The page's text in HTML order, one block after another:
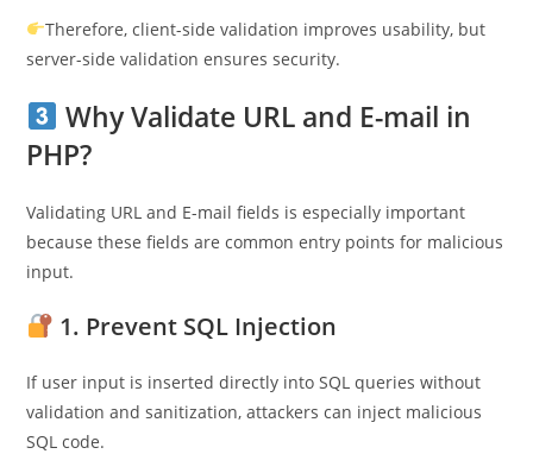
Therefore, client-side validation improves usability, but
server-side validation ensures security.
Why Validate URL and E-mail in
PHP?
Validating URL and E-mail fields is especially important
because these fields are common entry points for malicious
input.
1. Prevent SQL Injection
If user input is inserted directly into SQL queries without
validation and sanitization, attackers can inject malicious
SQL code.